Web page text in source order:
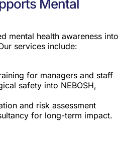
Mental
mental health awareness into
services include:
for managers and staff
safety into NEBOSH,
and risk assessment
for long-term impact.